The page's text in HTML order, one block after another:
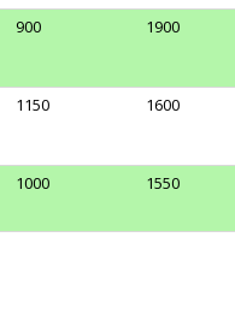
900 1900
1150 1600
1000 1550